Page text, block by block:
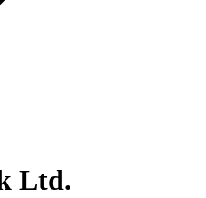
Ltd.